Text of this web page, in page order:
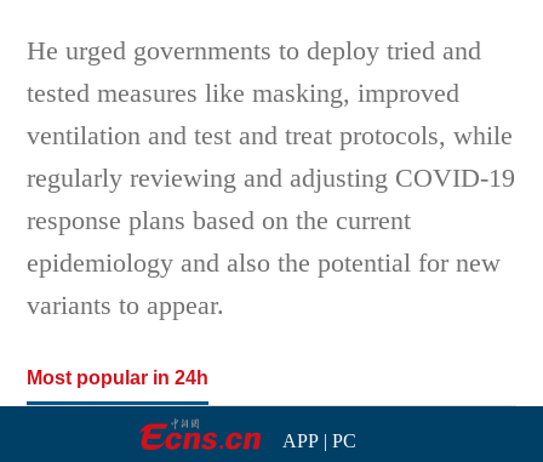
He urged governments to deploy tried and
tested measures like masking, improved
ventilation and test and treat protocols, while
regularly reviewing and adjusting COVID-19
response plans based on the current
epidemiology and also the potential for new
variants to appear.
Most popular in 24h
APP| PC